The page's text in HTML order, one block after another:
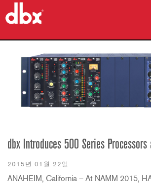
사례 연구
구매처
지원
dbx Introduces 500 Series
2015년 01월 22일
ANAHEIM, California – At NAMM 2015,